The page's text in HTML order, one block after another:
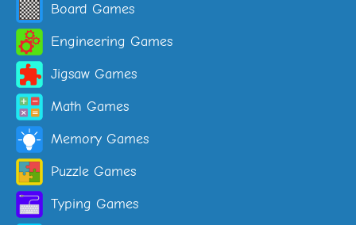
Board Games
Engineering Games
Jigsaw Games
Math Games
Memory Games
Puzzle Games
Typing Games